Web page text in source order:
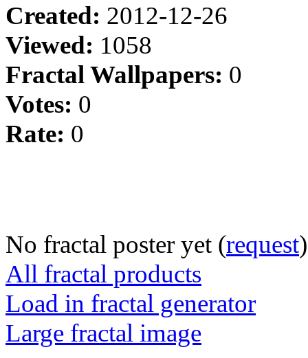
Created: 2012-12-26
Viewed: 1058
Fractal Wallpapers: 0
Votes: 0
Rate: 0
No fractal poster yet (request)
All fractal products
Load in fractal generator
Large fractal image